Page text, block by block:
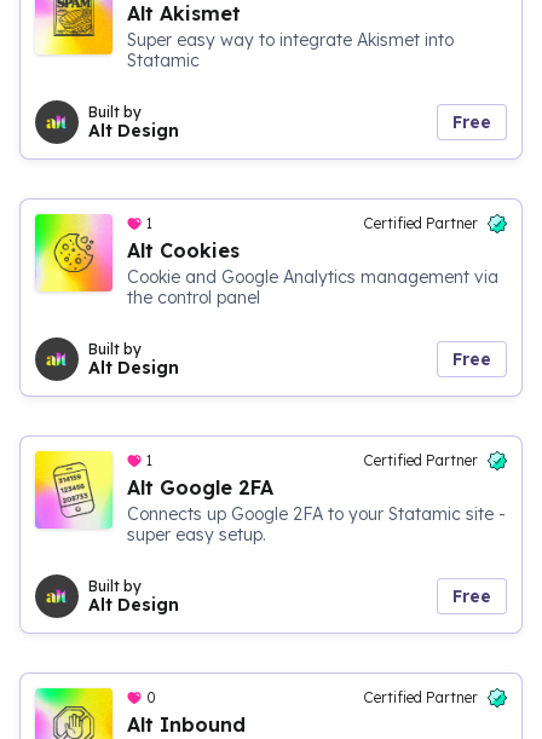
Alt Akismet
Super easy way to integrate Akismet into
Statamic
Built by
Alt Design Free
1 Certified Partner
Alt Cookies
Cookie and Google Analytics management via
the control panel
Built by
Alt Design Free
1 Certified Partner
Alt Google 2FA
Connects up Google 2FA to your Statamic site -
super easy setup.
Built by
Alt Design Free
0 Certified Partner
Alt Inbound